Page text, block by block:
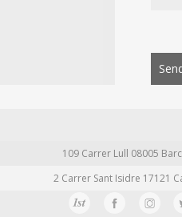
109 Carrer Lull 08005
2 Carrer Sant Isidre 17121